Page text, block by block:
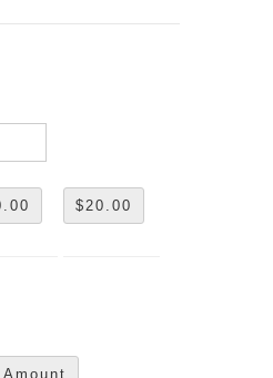
$20.00